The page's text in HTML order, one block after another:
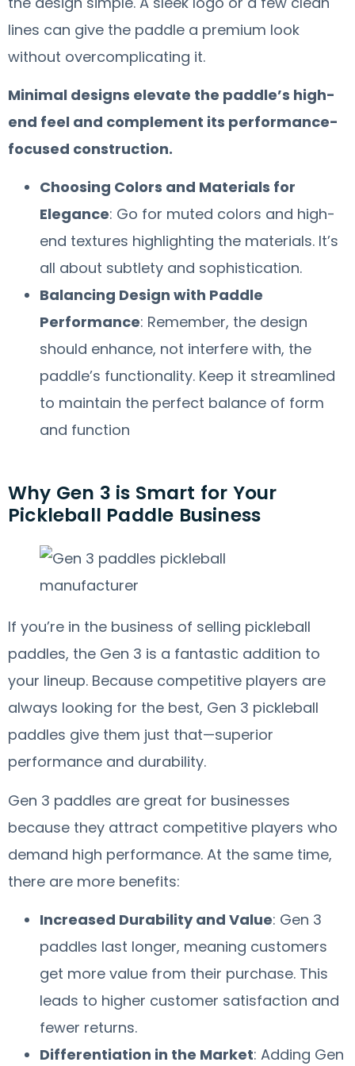
lines can give the paddle a premium look
without overcomplicating it.
Minimal designs elevate the paddle’s high-
end feel and complement its performance-
focused construction.
Choosing Colors and Materials for
Elegance: Go for muted colors and high-
end textures highlighting the materials. It’s
all about subtlety and sophistication.
Balancing Design with Paddle
Performance: Remember, the design
should enhance, not interfere with, the
paddle’s functionality. Keep it streamlined
to maintain the perfect balance of form
and function
Why Gen 3 is Smart for Your
Pickleball Paddle Business
If you’re in the business of selling pickleball
paddles, the Gen 3 is a fantastic addition to
your lineup. Because competitive players are
always looking for the best, Gen 3 pickleball
paddles give them just that—superior
performance and durability.
Gen 3 paddles are great for businesses
because they attract competitive players who
demand high performance. At the same time,
there are more benefits:
Increased Durability and Value: Gen 3
paddles last longer, meaning customers
get more value from their purchase. This
leads to higher customer satisfaction and
fewer returns.
Differentiation in the Market: Adding Gen